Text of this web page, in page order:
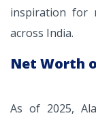
inspiration for
across India.
Net Worth
As of 2025,